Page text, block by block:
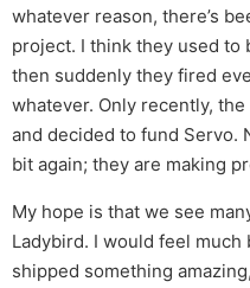
whatever reason, there’s
project. I think they used to
then suddenly they fired
whatever. Only recently,
and decided to fund Servo.
bit again; they are making
My hope is that we see
Ladybird. I would feel
shipped something